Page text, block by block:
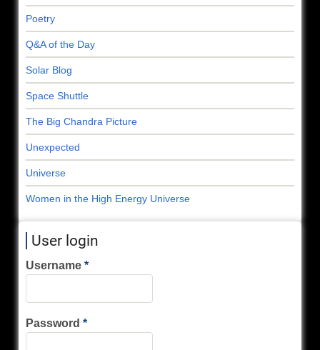
Poetry
Q&A of the Day
Solar Blog
Space Shuttle
The Big Chandra Picture
Unexpected
Universe
Women in the High Energy Universe
User login
Username
Password